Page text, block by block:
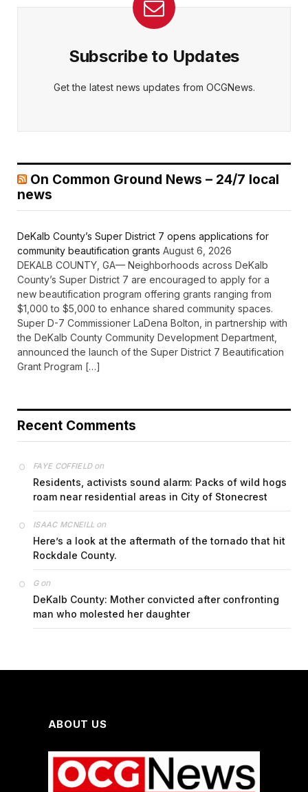
Subscribe to Updates
Get the latest news updates from OCGNews.
On Common Ground News – 24/7 local
news
DeKalb County’s Super District 7 opens applications for
community beautification grants August 6, 2026
DEKALB COUNTY, GA— Neighborhoods across DeKalb
County’s Super District 7 are encouraged to apply for a
new beautification program offering grants ranging from
$1,000 to $5,000 to enhance shared community spaces.
Super D-7 Commissioner LaDena Bolton, in partnership with
the DeKalb County Community Development Department,
announced the launch of the Super District 7 Beautification
Grant Program […]
Recent Comments
FAYE COFFIELDon
Residents, activists sound alarm: Packs of wild hogs
roam near residential areas in City of Stonecrest
ISAAC MCNEILL on
Here’s a look at the aftermath of the tornado that hit
Rockdale County.
Gon
DeKalb County: Mother convicted after confronting
man who molested her daughter
ABOUT US